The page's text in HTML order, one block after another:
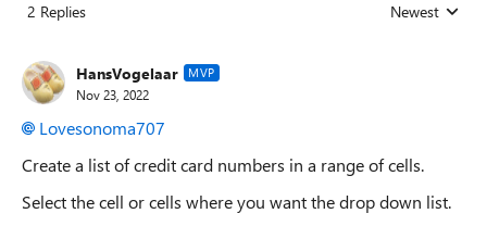
2 Replies Replies sorted
Newest
HansVogelaar MVP
Nov 23, 2022
Lovesonoma707
Create a list of credit card numbers in a range of cells.
Select the cell or cells where you want the drop down list.